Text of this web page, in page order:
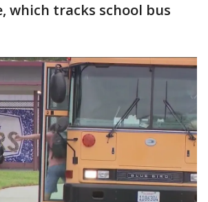
which tracks school bus